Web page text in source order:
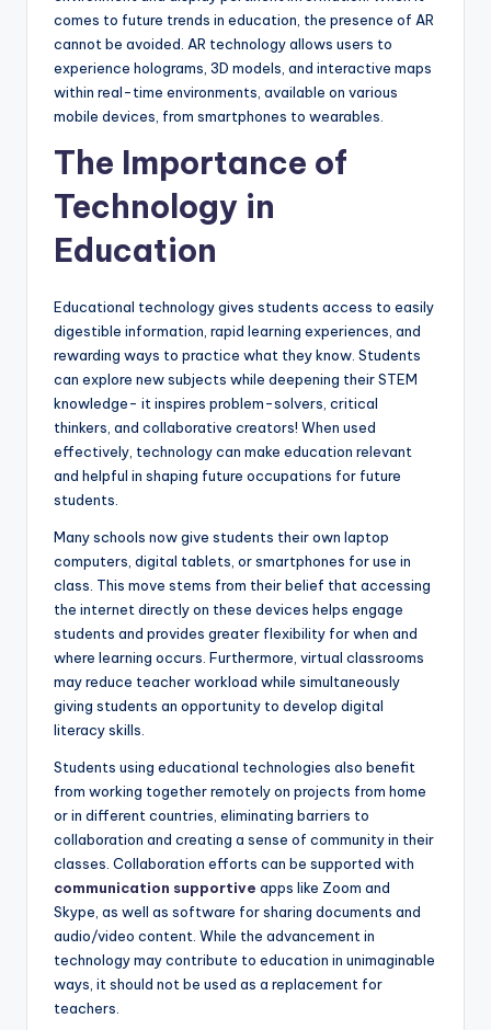
comes to future trends in education, the presence of AR
cannot be avoided. AR technology allows users to
experience holograms, 3D models, and interactive maps
within real-time environments, available on various
mobile devices, from smartphones to wearables.
The Importance of
Technology in
Education
Educational technology gives students access to easily
digestible information, rapid learning experiences, and
rewarding ways to practice what they know. Students
can explore new subjects while deepening their STEM
knowledge- it inspires problem-solvers, critical
thinkers, and collaborative creators! When used
effectively, technology can make education relevant
and helpful in shaping future occupations for future
students.
Many schools now give students their own laptop
computers, digital tablets, or smartphones for use in
class. This move stems from their belief that accessing
the internet directly on these devices helps engage
students and provides greater flexibility for when and
where learning occurs. Furthermore, virtual classrooms
may reduce teacher workload while simultaneously
giving students an opportunity to develop digital
literacy skills.
Students using educational technologies also benefit
from working together remotely on projects from home
or in different countries, eliminating barriers to
collaboration and creating a sense of community in their
classes. Collaboration efforts can be supported with
communication supportive apps like Zoom and
Skype, as well as software for sharing documents and
audio/video content. While the advancement in
technology may contribute to education in unimaginable
ways, it should not be used as a replacement for
teachers.